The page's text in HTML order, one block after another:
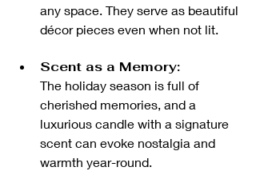
any space. They serve as beautiful
décor pieces even when not lit.
Scent as a Memory:
The holiday season is full of
cherished memories, and a
luxurious candle with a signature
scent can evoke nostalgia and
warmth year-round.